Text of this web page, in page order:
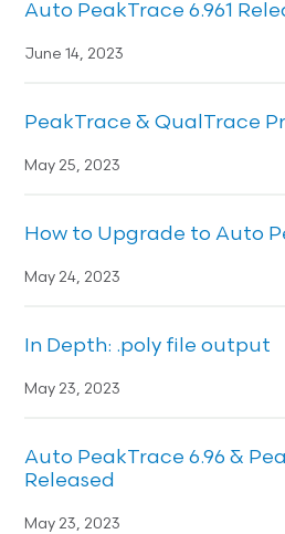
Auto PeakTrace 6.961
June 14, 2023
PeakTrace & QualTrace
May 25, 2023
How to Upgrade to Auto
May 24, 2023
In Depth: .poly file output
May 23, 2023
Auto PeakTrace 6.96 &
Released
May 23, 2023